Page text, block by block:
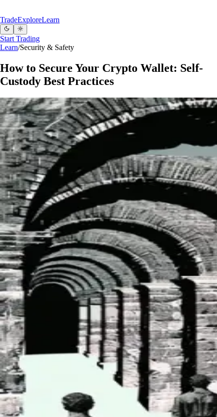
TradeExploreLearn
Start Trading
Learn/Security & Safety
How to Secure Your Crypto Wallet: Self-
Custody Best Practices